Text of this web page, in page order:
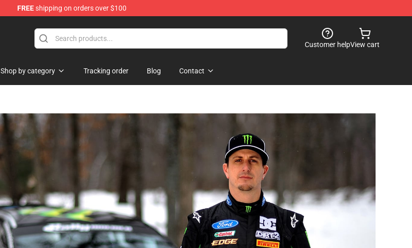
FREEshipping on orders over $100
Customer helpView cart
Shop by category Tracking order Blog Contact